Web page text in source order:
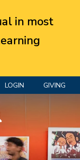
in most
LOGIN GIVING
Search